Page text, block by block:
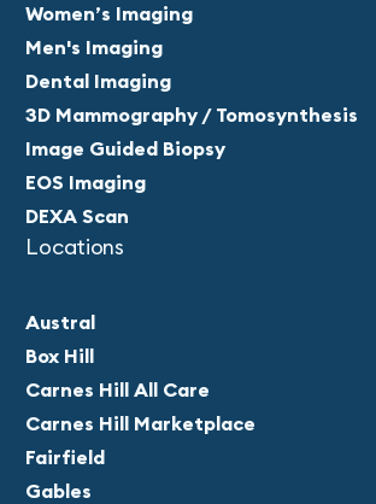
Women’s Imaging
Men's Imaging
Dental Imaging
3D Mammography / Tomosynthesis
Image Guided Biopsy
EOS Imaging
DEXA Scan
Locations
Austral
Box Hill
Carnes Hill All Care
Carnes Hill Marketplace
Fairfield
Gables